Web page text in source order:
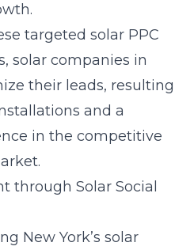
targeted solar PPC
solar companies in
their leads, resulting
and a
in the competitive
through Solar Social
New York’s solar